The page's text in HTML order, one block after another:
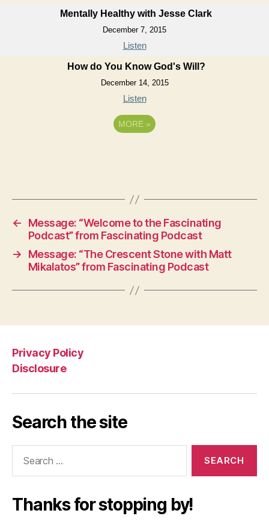
Mentally Healthy with Jesse Clark
December 7, 2015
Listen
How do You Know God's Will?
December 14, 2015
Listen
MORE »
←
Message: “Welcome to the Fascinating
Podcast” from Fascinating Podcast
→
Message: “The Crescent Stone with Matt
Mikalatos” from Fascinating Podcast
Privacy Policy
Disclosure
Search the site
Thanks for stopping by!